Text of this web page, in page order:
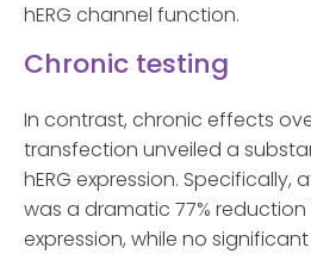
hERG channel function.
Chronic testing
In contrast, chronic effects
transfection unveiled a
hERG expression. Specifically,
was a dramatic 77% reduction
expression, while no